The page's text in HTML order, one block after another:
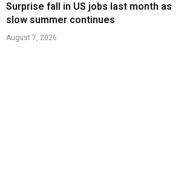
Surprise fall in US jobs last month as
slow summer continues
August 7, 2026